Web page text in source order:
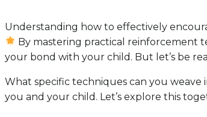
Understanding how to effectively
By mastering practical reinforcement
your bond with your child. But let’s be
What specific techniques can you
you and your child. Let’s explore this